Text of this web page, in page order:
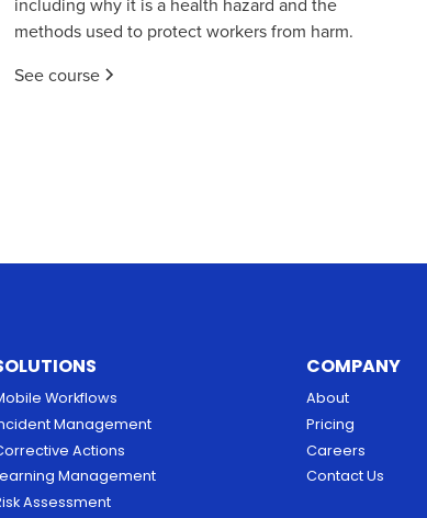
methods used to protect workers from harm.
See course
Workflows
Management
Actions
Management
Assessment
COMPANY
About
Pricing
Careers
Contact Us